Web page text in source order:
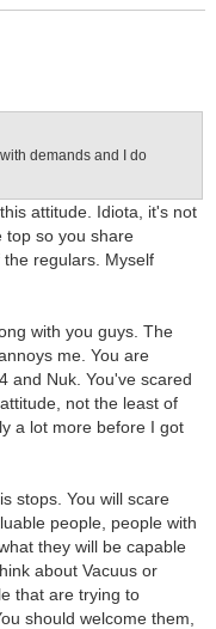
demands and I do
attitude. Idiota, it's not
top so you share
regulars. Myself
with you guys. The
me. You are
and Nuk. You've scared
not the least of
a lot more before I got
stops. You will scare
people, people with
they will be capable
about Vacuus or
that are trying to
should welcome them,